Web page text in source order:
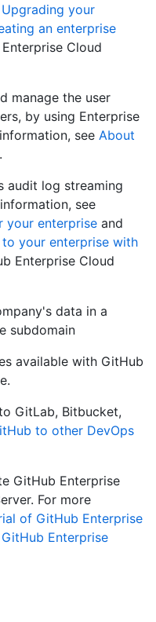
Upgrading your
an enterprise
Cloud
manage the user
by using Enterprise
see About
.
audit log streaming
see
your enterprise and
your enterprise with
Enterprise Cloud
data in a
subdomain
available with GitHub
GitLab, Bitbucket,
to other DevOps
GitHub Enterprise
For more
of GitHub Enterprise
Enterprise